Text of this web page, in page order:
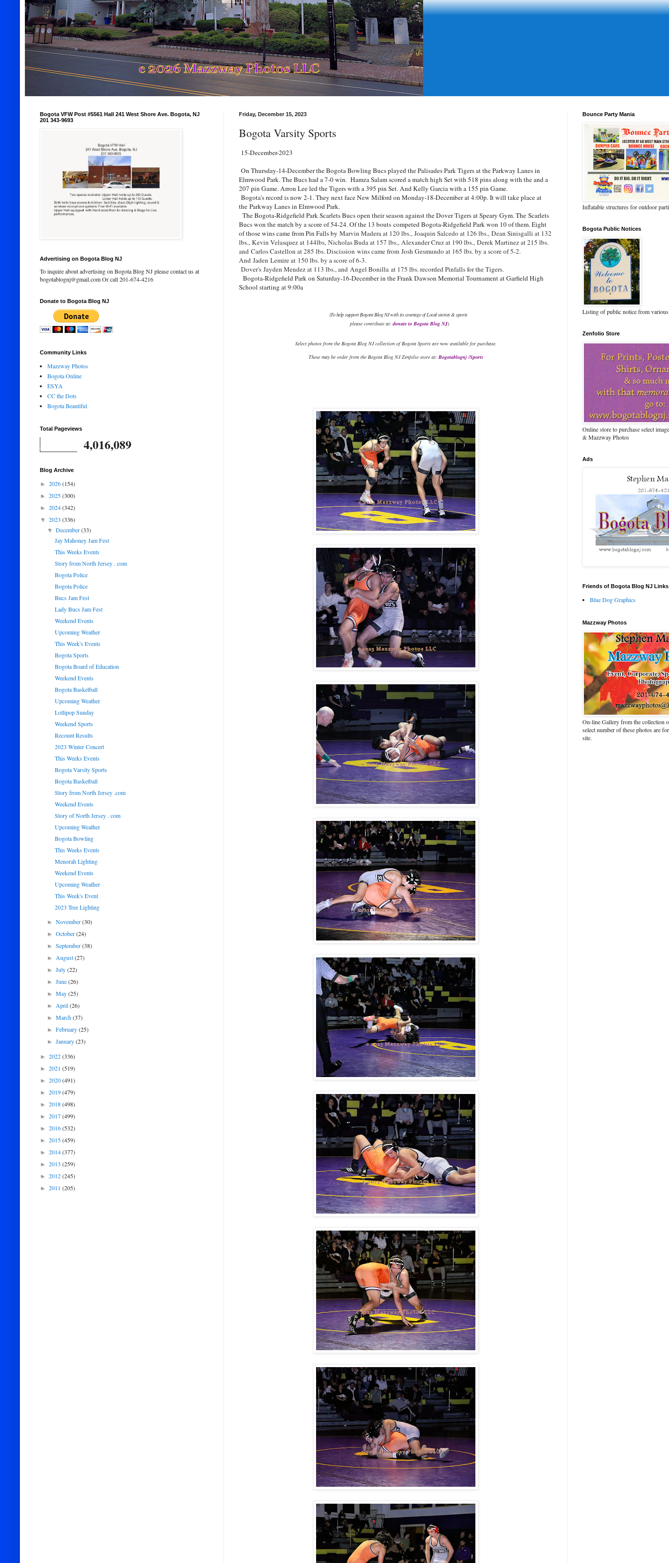
Friday, December 15, 2023
Bogota Varsity Sports
15-December-2023
On Thursday-14-December the Bogota Bowling Bucs played the Palisades Park Tigers at the Parkway Lanes in
Elmwood Park. The Bucs had a 7-0 win. Hamza Salam scored a match high Set with 518 pins along with the and a
207 pin Game. Arron Lee led the Tigers with a 395 pin Set. And Kelly Garcia with a 155 pin Game.
Bogota's record is now 2-1. They next face New Milford on Monday-18-December at 4:00p. It will take place at
the Parkway Lanes in Elmwood Park.
The Bogota-Ridgefield Park Scarlets Bucs open their season against the Dover Tigers at Speary Gym. The Scarlets
Bucs won the match by a score of 54-24. Of the 13 bouts competed Bogota-Ridgefield Park won 10 of them. Eight
of those wins came from Pin Falls by Marvin Madera at 120 lbs., Joaquin Salcedo at 126 lbs., Dean Sinisgalli at 132
lbs., Kevin Velasquez at 144lbs, Nicholas Buda at 157 lbs., Alexander Cruz at 190 lbs., Derek Martinez at 215 lbs.
and Carlos Castellon at 285 lbs. Discission wins came from Josh Gesmundo at 165 lbs. by a score of 5-2.
And Jaden Lemire at 150 lbs. by a score of 6-3.
Dover's Jayden Mendez at 113 lbs., and Angel Bonilla at 175 lbs. recorded Pinfalls for the Tigers.
Bogota-Ridgefield Park on Saturday-16-December in the Frank Dawson Memorial Tournament at Garfield High
School starting at 9:00a
(To help support Bogota Blog NJ with its coverage of Local stories & sports
please contribute at:donate to Bogota Blog NJ)
Select photos from the Bogota Blog NJ collection of Bogota Sports are now available for purchase.
These may be order from the Bogota Blog NJ Zenfolio store at: Bogotablognj /Sports
Bogota VFW Post #5561 Hall 241 West Shore Ave. Bogota, NJ
201 343-9693
Advertising on Bogota Blog NJ
To inquire about advertising on Bogota Blog NJ please contact us at
bogotablognj@gmail.com Or call 201-674-4216
Donate to Bogota Blog NJ
Community Links
Mazzway Photos
Bogota Online
ESYA
CC the Dots
Bogota Beautiful
Total Pageviews
4,016,089
Blog Archive
► 2026(154)
► 2025(300)
► 2024(342)
▼ 2023 (336)
▼December(33)
Jay Mahoney Jam Fest
This Weeks Events
Story from North Jersey . com
Bogota Police
Bogota Police
Bucs Jam Fest
Lady Bucs Jam Fest
Weekend Events
Upcoming Weather
This Week's Events
Bogota Sports
Bogota Board of Education
Weekend Events
Bogota Basketball
Upcoming Weather
Lollipop Sunday
Weekend Sports
Recount Results
2023 Winter Concert
This Weeks Events
Bogota Varsity Sports
Bogota Basketball
Story from North Jersey .com
Weekend Events
Story of North Jersey . com
Upcoming Weather
Bogota Bowling
This Weeks Events
Menorah Lighting
Weekend Events
Upcoming Weather
This Week's Event
2023 Tree Lighting
►November(30)
►October(24)
►September(38)
►August(27)
►July(22)
►June(26)
►May(25)
►April(26)
►March(37)
►February(25)
►January(23)
► 2022(336)
► 2021 (519)
► 2020(491)
► 2019(479)
► 2018(498)
► 2017(499)
► 2016(532)
► 2015(459)
► 2014(377)
► 2013 (259)
► 2012(245)
► 2011 (205)
Bounce Party Mania
Inflatable structures for outdoor
Bogota Public Notices
Listing of public notice from
Zenfolio Store
Online store to purchase select
& Mazzway Photos
Ads
Friends of Bogota Blog NJ Links
Blue Dog Graphics
Mazzway Photos
On-line Gallery from the collection
select number of these photos are
site.